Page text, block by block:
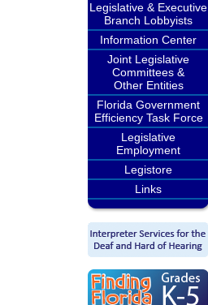
Legislative & Executive
Branch Lobbyists
Information Center
Joint Legislative
Committees &
Other Entities
Florida Government
Efficiency Task Force
Legislative
Employment
Legistore
Links